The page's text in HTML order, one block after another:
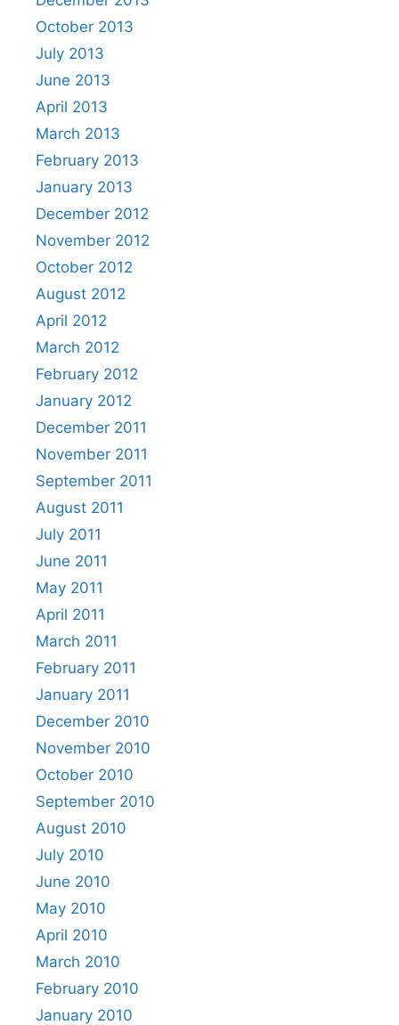
October 2013
July 2013
June 2013
April 2013
March 2013
February 2013
January 2013
December 2012
November 2012
October 2012
August 2012
April 2012
March 2012
February 2012
January 2012
December 2011
November 2011
September 2011
August 2011
July 2011
June 2011
May 2011
April 2011
March 2011
February 2011
January 2011
December 2010
November 2010
October 2010
September 2010
August 2010
July 2010
June 2010
May 2010
April 2010
March 2010
February 2010
January 2010